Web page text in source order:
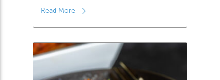
Read More